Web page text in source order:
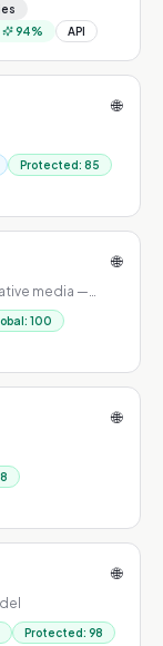
94% API
🌐
Protected: 85
🌐
media —
: 100
🌐
🌐
Protected: 98